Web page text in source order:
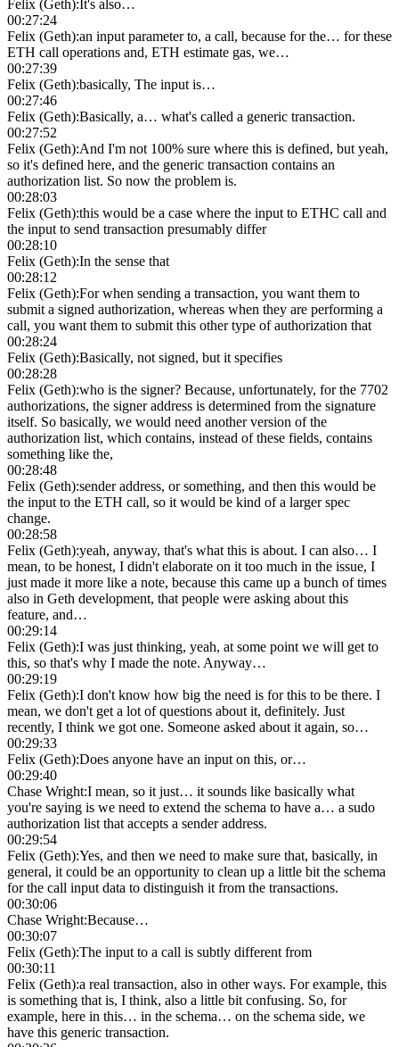
Felix (Geth):It's also…
00:27:24
Felix (Geth):an input parameter to, a call, because for the… for these
ETH call operations and, ETH estimate gas, we…
00:27:39
Felix (Geth):basically, The input is…
00:27:46
Felix (Geth):Basically, a… what's called a generic transaction.
00:27:52
Felix (Geth):And I'm not 100% sure where this is defined, but yeah,
so it's defined here, and the generic transaction contains an
authorization list. So now the problem is.
00:28:03
Felix (Geth):this would be a case where the input to ETHC call and
the input to send transaction presumably differ
00:28:10
Felix (Geth):In the sense that
00:28:12
Felix (Geth):For when sending a transaction, you want them to
submit a signed authorization, whereas when they are performing a
call, you want them to submit this other type of authorization that
00:28:24
Felix (Geth):Basically, not signed, but it specifies
00:28:28
Felix (Geth):who is the signer? Because, unfortunately, for the 7702
authorizations, the signer address is determined from the signature
itself. So basically, we would need another version of the
authorization list, which contains, instead of these fields, contains
something like the,
00:28:48
Felix (Geth):sender address, or something, and then this would be
the input to the ETH call, so it would be kind of a larger spec
change.
00:28:58
Felix (Geth):yeah, anyway, that's what this is about. I can also… I
mean, to be honest, I didn't elaborate on it too much in the issue, I
just made it more like a note, because this came up a bunch of times
also in Geth development, that people were asking about this
feature, and…
00:29:14
Felix (Geth):I was just thinking, yeah, at some point we will get to
this, so that's why I made the note. Anyway…
00:29:19
Felix (Geth):I don't know how big the need is for this to be there. I
mean, we don't get a lot of questions about it, definitely. Just
recently, I think we got one. Someone asked about it again, so…
00:29:33
Felix (Geth):Does anyone have an input on this, or…
00:29:40
Chase Wright:I mean, so it just… it sounds like basically what
you're saying is we need to extend the schema to have a… a sudo
authorization list that accepts a sender address.
00:29:54
Felix (Geth):Yes, and then we need to make sure that, basically, in
general, it could be an opportunity to clean up a little bit the schema
for the call input data to distinguish it from the transactions.
00:30:06
Chase Wright:Because…
00:30:07
Felix (Geth):The input to a call is subtly different from
00:30:11
Felix (Geth):a real transaction, also in other ways. For example, this
is something that is, I think, also a little bit confusing. So, for
example, here in this… in the schema… on the schema side, we
have this generic transaction.